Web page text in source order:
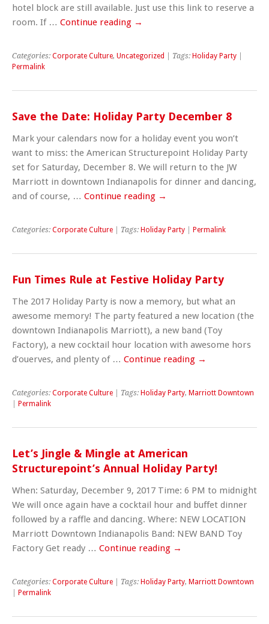
hotel block are still available. Just use this link to reserve a
room. If … Continue reading →
Categories: Corporate Culture, Uncategorized | Tags: Holiday Party
Permalink
Save the Date: Holiday Party December 8
Mark your calendars now for a holiday event you won’t
want to miss: the American Structurepoint Holiday Party
set for Saturday, December 8. We will return to the JW
Marriott in downtown Indianapolis for dinner and dancing,
and of course, … Continue reading →
Categories: Corporate Culture | Tags: Holiday Party Permalink
Fun Times Rule at Festive Holiday Party
The 2017 Holiday Party is now a memory, but what an
awesome memory! The party featured a new location (the
downtown Indianapolis Marriott), a new band (Toy
Factory), a new cocktail hour location with awesome hors
d’ouerves, and plenty of … Continue reading →
Categories: Corporate Culture | Tags: Holiday Party, Marriott Downtown
Permalink
Let’s Jingle & Mingle at American
Structurepoint’s Annual Holiday Party!
When: Saturday, December 9, 2017 Time: 6 PM to midnight
We will once again have a cocktail hour and buffet dinner
followed by a raffle and dancing. Where: NEW LOCATION
Marriott Downtown Indianapolis Band: NEW BAND Toy
Factory Get ready … Continue reading →
Categories: Corporate Culture | Tags: Holiday Party, Marriott Downtown
Permalink